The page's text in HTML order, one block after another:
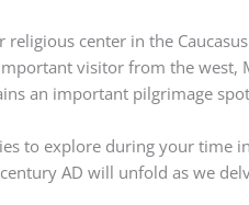
religious center in the
visitor from the west,
an important pilgrimage
to explore during your time
AD will unfold as we